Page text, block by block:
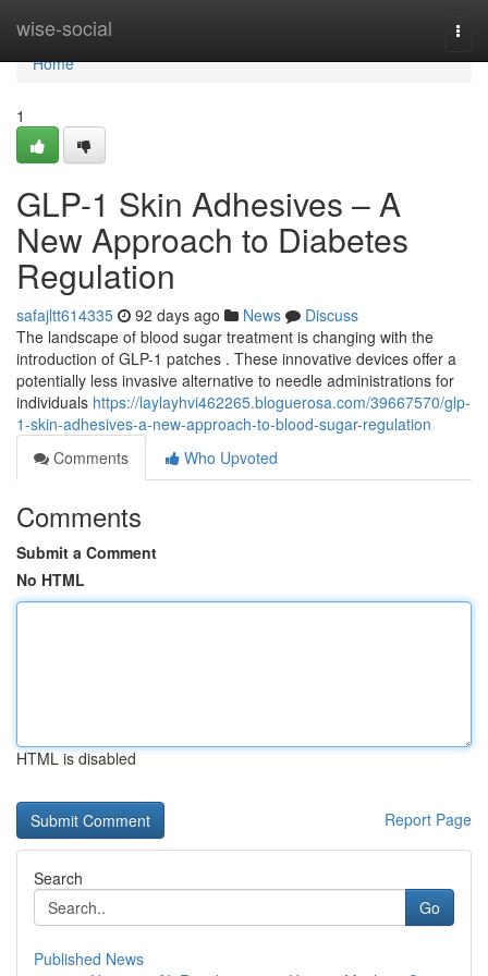
wise-social
Home
Home
1
GLP-1 Skin Adhesives – A
New Approach to Diabetes
Regulation
safajltt614335 92 days ago News
Discuss
The landscape of blood sugar treatment is changing with the
introduction of GLP-1 patches . These innovative devices offer a
potentially less invasive alternative to needle administrations for
individuals https://laylayhvi462265.bloguerosa.com/39667570/glp-
1-skin-adhesives-a-new-approach-to-blood-sugar-regulation
Comments
Who Upvoted
Comments
Submit a Comment
No HTML
HTML is disabled
Report Page
Search
Go
Published News